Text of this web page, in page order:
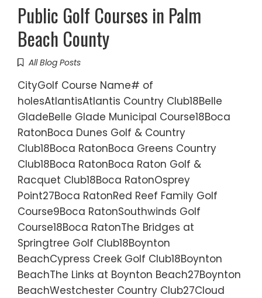
Public Golf Courses in Palm
Beach County
All Blog Posts
CityGolf Course Name# of
holesAtlantisAtlantis Country Club18Belle
GladeBelle Glade Municipal Course18Boca
RatonBoca Dunes Golf & Country
Club18Boca RatonBoca Greens Country
Club18Boca RatonBoca Raton Golf &
Racquet Club18Boca RatonOsprey
Point27Boca RatonRed Reef Family Golf
Course9Boca RatonSouthwinds Golf
Course18Boca RatonThe Bridges at
Springtree Golf Club18Boynton
BeachCypress Creek Golf Club18Boynton
BeachThe Links at Boynton Beach27Boynton
BeachWestchester Country Club27Cloud